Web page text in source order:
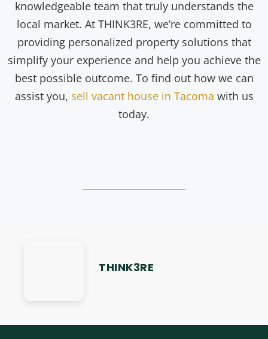
knowledgeable team that truly understands the
local market. At THINK3RE, we’re committed to
providing personalized property solutions that
simplify your experience and help you achieve the
best possible outcome. To find out how we can
assist you, sell vacant house in Tacoma with us
today.
THINK3RE